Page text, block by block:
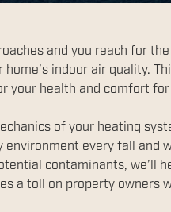
and you reach for
indoor air quality.
your health and comfort
of your heating
environment every fall
contaminants, we’ll
a toll on property owners